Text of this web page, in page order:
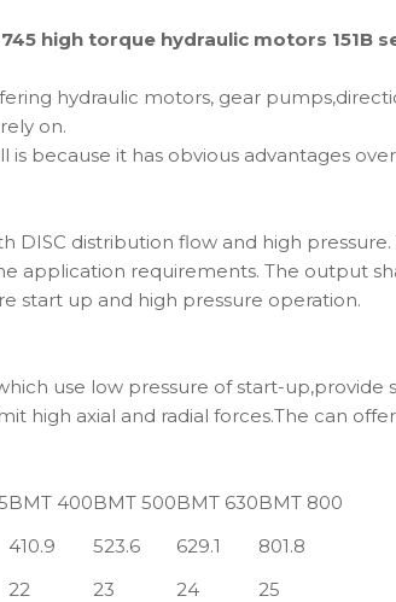
high torque hydraulic motors 151B
hydraulic motors, gear
on.
because it has obvious advantages
DISC distribution flow and high
application requirements. The output
start up and high pressure operation.
use low pressure of start-
high axial and radial forces.The can
BMT 400BMT 500BMT 630BMT 800
410.9 523.6 629.1
801.8
22 23 24 25